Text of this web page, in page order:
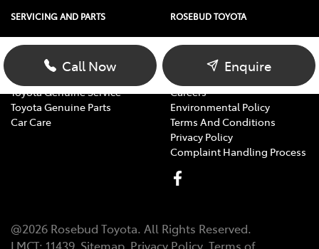
Call Now Enquire
SERVICING AND PARTS
Vehicle Service
Parts Enquiry
Toyota Service Advantage
Toyota Genuine Service
Toyota Genuine Parts
Car Care
ROSEBUD TOYOTA
About Us
Contact Us
Our Location
Careers
Environmental Policy
Terms And Conditions
Privacy Policy
Complaint Handling Process
@2026 Rosebud Toyota. All Rights Reserved.
LMCT: 11439 Sitemap Privacy Policy Terms of